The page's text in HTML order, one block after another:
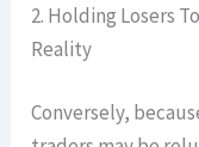
2. Holding Losers
Reality
Conversely,